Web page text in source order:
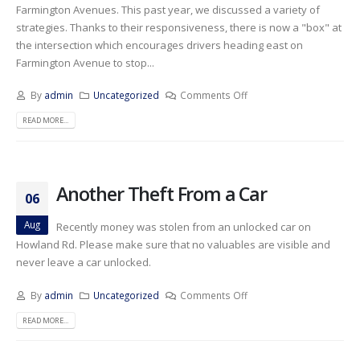
Farmington Avenues. This past year, we discussed a variety of
strategies. Thanks to their responsiveness, there is now a "box" at
the intersection which encourages drivers heading east on
Farmington Avenue to stop...
By admin Uncategorized Comments Off
READ MORE...
06
Aug
Another Theft From a Car
Recently money was stolen from an unlocked car on
Howland Rd. Please make sure that no valuables are visible and
never leave a car unlocked.
By admin Uncategorized Comments Off
READ MORE...